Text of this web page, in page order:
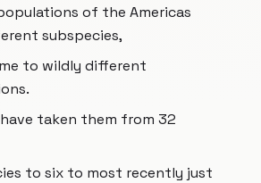
of the Americas
subspecies,
to wildly different
taken them from 32
to six to most recently just